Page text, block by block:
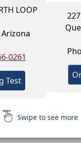
LOOP
Arizona
0261
Test
Swipe to see more